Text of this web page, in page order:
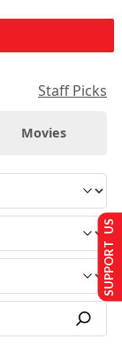
Staff Picks
Movies
SUPPORT US